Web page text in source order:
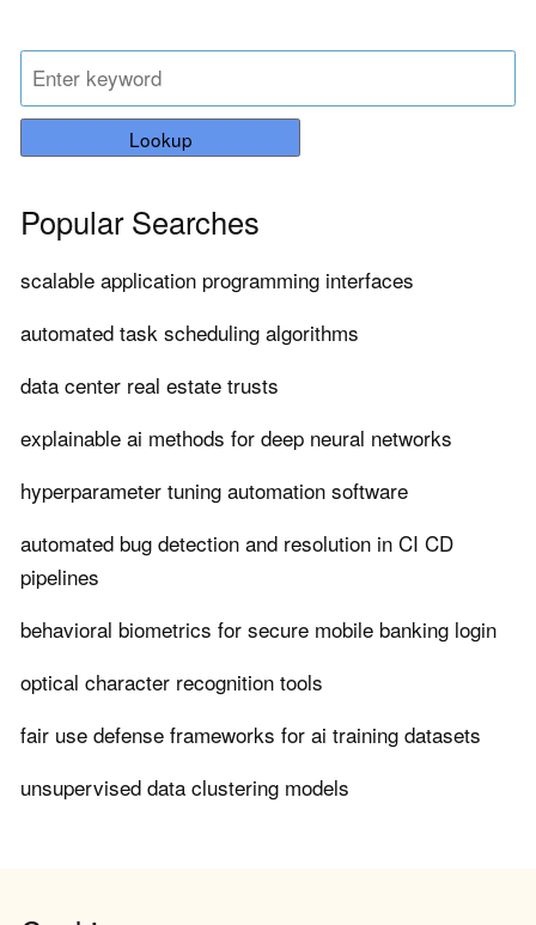
Lookup
Popular Searches
scalable application programming interfaces
automated task scheduling algorithms
data center real estate trusts
explainable ai methods for deep neural networks
hyperparameter tuning automation software
automated bug detection and resolution in CI CD
pipelines
behavioral biometrics for secure mobile banking login
optical character recognition tools
fair use defense frameworks for ai training datasets
unsupervised data clustering models